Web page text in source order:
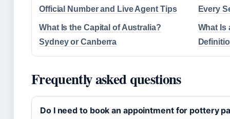
Official Number and Live Agent Tips
Every
What Is the Capital of Australia?
Sydney or Canberra
What Is
Frequently asked questions
Do I need to book an appointment for pottery